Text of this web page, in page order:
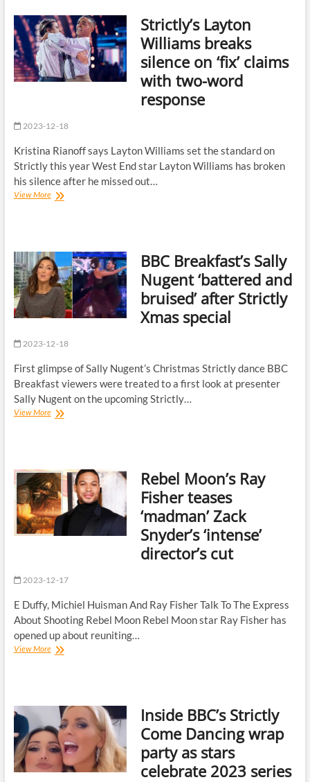
‘curve
ball’
as
viewers
say
‘well
Strictly’s Layton
Williams breaks
silence on ‘fix’ claims
with two-word
response
2023-12-18
Kristina Rianoff says Layton Williams set the standard on
Strictly this year West End star Layton Williams has broken
his silence after he missed out…
View MoreStrictly’s
on
‘fix’
claims
with
two-
word
BBC Breakfast’s Sally
Nugent ‘battered and
bruised’ after Strictly
Xmas special
2023-12-18
First glimpse of Sally Nugent’s Christmas Strictly dance BBC
Breakfast viewers were treated to a first look at presenter
Sally Nugent on the upcoming Strictly…
View MoreBBC
and
bruised’
after
Strictly
Xmas
special
Rebel Moon’s Ray
Fisher teases
‘madman’ Zack
Snyder’s ‘intense’
director’s cut
2023-12-17
E Duffy, Michiel Huisman And Ray Fisher Talk To The Express
About Shooting Rebel Moon Rebel Moon star Ray Fisher has
opened up about reuniting…
View MoreRebel
‘madman’
Zack
Snyder’s
‘intense’
director’s
cut
Inside BBC’s Strictly
Come Dancing wrap
party as stars
celebrate 2023 series